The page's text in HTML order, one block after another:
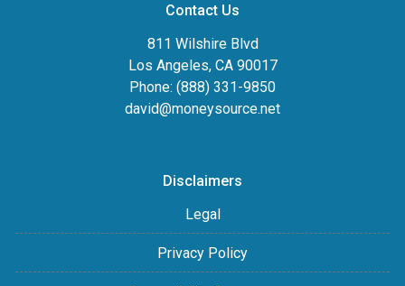
Contact Us
811 Wilshire Blvd
Los Angeles, CA 90017
Phone: (888) 331-9850
david@moneysource.net
Disclaimers
Legal
Privacy Policy